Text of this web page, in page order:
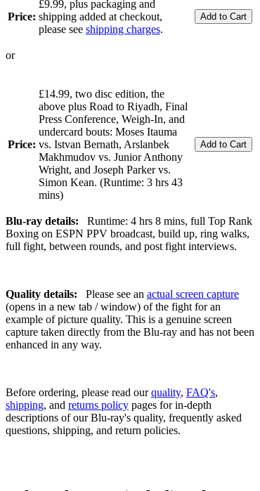
Price:
£9.99, plus packaging and
shipping added at checkout,
please see shipping charges.
or
Price:
£14.99, two disc edition, the
above plus Road to Riyadh, Final
Press Conference, Weigh-In, and
undercard bouts: Moses Itauma
vs. Istvan Bernath, Arslanbek
Makhmudov vs. Junior Anthony
Wright, and Joseph Parker vs.
Simon Kean. (Runtime: 3 hrs 43
mins)
Blu-ray details:
Runtime: 4 hrs 8 mins, full Top Rank
Boxing on ESPN PPV broadcast, build up, ring walks,
full fight, between rounds, and post fight interviews.
Quality details: Please see an actual screen capture
(opens in a new tab / window) of the fight for an
example of picture quality. This is a genuine screen
capture taken directly from the Blu-ray and has not been
enhanced in any way.
Before ordering, please read ourquality, FAQ's,
shipping, and returns policy pages for in-depth
descriptions of our Blu-ray's quality, frequently asked
questions, shipping, and return policies.